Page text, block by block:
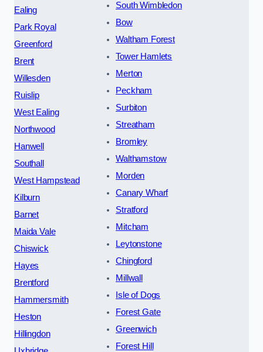
Ealing
Park Royal
Greenford
Brent
Willesden
Ruislip
West Ealing
Northwood
Hanwell
Southall
West Hampstead
Kilburn
Barnet
Maida Vale
Chiswick
Hayes
Brentford
Hammersmith
Heston
Hillingdon
South Wimbledon
Bow
Waltham Forest
Tower Hamlets
Merton
Peckham
Surbiton
Streatham
Bromley
Walthamstow
Morden
Canary Wharf
Stratford
Mitcham
Leytonstone
Chingford
Millwall
Isle of Dogs
Forest Gate
Greenwich
Forest Hill